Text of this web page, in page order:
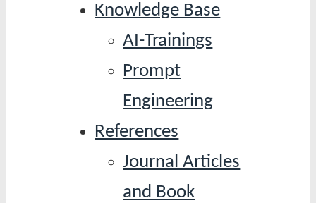
Knowledge Base
AI-Trainings
Prompt
Engineering
References
Journal Articles
and Book